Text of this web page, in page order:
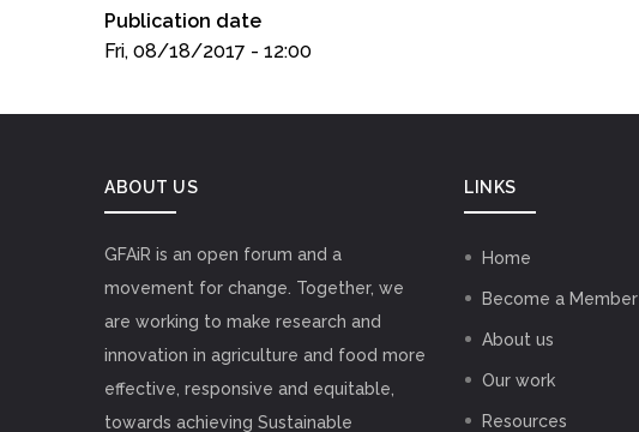
Publication date
Fri, 08/18/2017 - 12:00
ABOUT US
GFAiR is an open forum and a
movement for change. Together, we
are working to make research and
innovation in agriculture and food more
effective, responsive and equitable,
towards achieving Sustainable
LINKS
Home
Become a Member
About us
Our work
Resources